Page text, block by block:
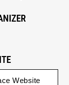
Website